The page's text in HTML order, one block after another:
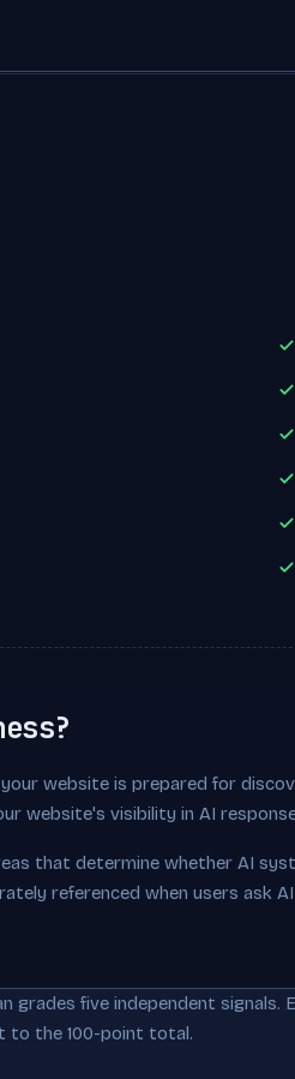
website is prepared for
website's visibility in AI
that determine whether AI
referenced when users ask
grades five independent
to the 100-point total.